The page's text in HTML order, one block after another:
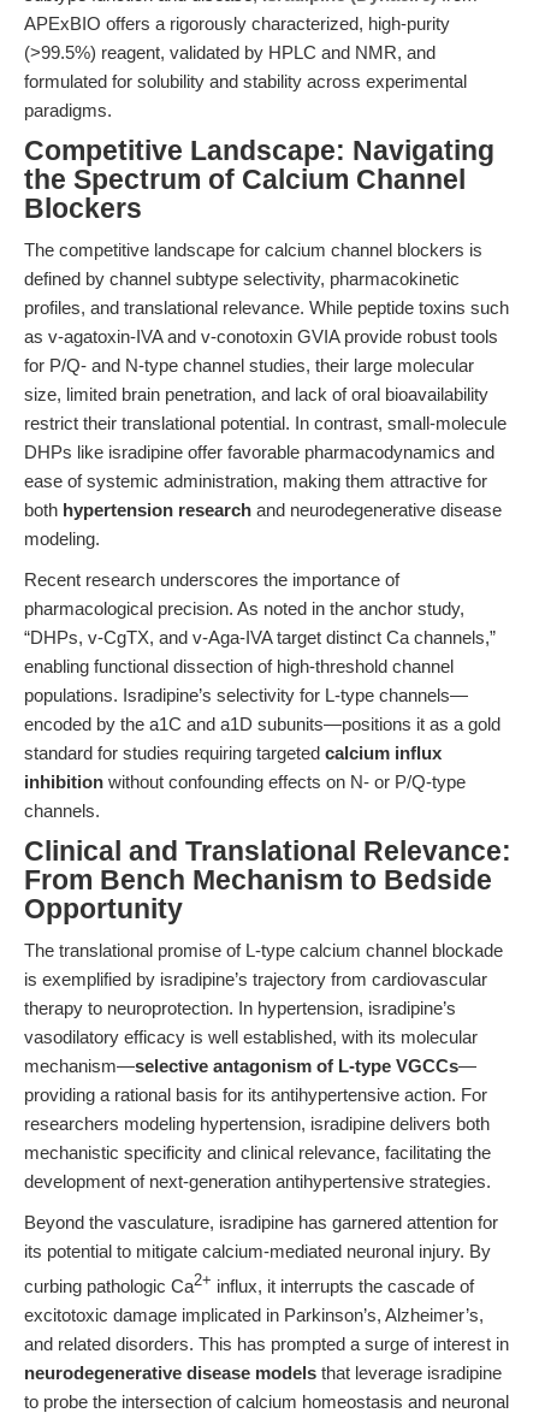
APExBIO offers a rigorously characterized, high-purity
(>99.5%) reagent, validated by HPLC and NMR, and
formulated for solubility and stability across experimental
paradigms.
Competitive Landscape: Navigating
the Spectrum of Calcium Channel
Blockers
The competitive landscape for calcium channel blockers is
defined by channel subtype selectivity, pharmacokinetic
profiles, and translational relevance. While peptide toxins such
as v-agatoxin-IVA and v-conotoxin GVIA provide robust tools
for P/Q- and N-type channel studies, their large molecular
size, limited brain penetration, and lack of oral bioavailability
restrict their translational potential. In contrast, small-molecule
DHPs like isradipine offer favorable pharmacodynamics and
ease of systemic administration, making them attractive for
both hypertension research and neurodegenerative disease
modeling.
Recent research underscores the importance of
pharmacological precision. As noted in the anchor study,
“DHPs, v-CgTX, and v-Aga-IVA target distinct Ca channels,”
enabling functional dissection of high-threshold channel
populations. Isradipine’s selectivity for L-type channels—
encoded by the a1C and a1D subunits—positions it as a gold
standard for studies requiring targeted calcium influx
inhibition without confounding effects on N- or P/Q-type
channels.
Clinical and Translational Relevance:
From Bench Mechanism to Bedside
Opportunity
The translational promise of L-type calcium channel blockade
is exemplified by isradipine’s trajectory from cardiovascular
therapy to neuroprotection. In hypertension, isradipine’s
vasodilatory efficacy is well established, with its molecular
mechanism—selective antagonism of L-type VGCCs—
providing a rational basis for its antihypertensive action. For
researchers modeling hypertension, isradipine delivers both
mechanistic specificity and clinical relevance, facilitating the
development of next-generation antihypertensive strategies.
Beyond the vasculature, isradipine has garnered attention for
its potential to mitigate calcium-mediated neuronal injury. By
curbing pathologic Ca2+ influx, it interrupts the cascade of
excitotoxic damage implicated in Parkinson’s, Alzheimer’s,
and related disorders. This has prompted a surge of interest in
neurodegenerative disease models that leverage isradipine
to probe the intersection of calcium homeostasis and neuronal